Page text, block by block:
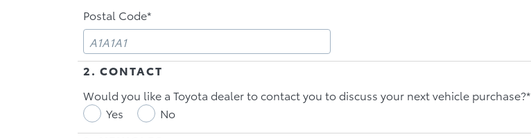
Postal Code*
2. CONTACT
Would you like a Toyota dealer to contact you to discuss your next vehicle purchase?*
Yes
No